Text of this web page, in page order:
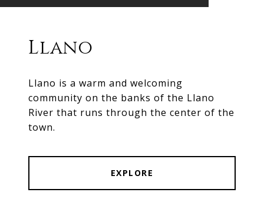
Llano
Llano is a warm and welcoming
community on the banks of the Llano
River that runs through the center of the
town.
EXPLORE